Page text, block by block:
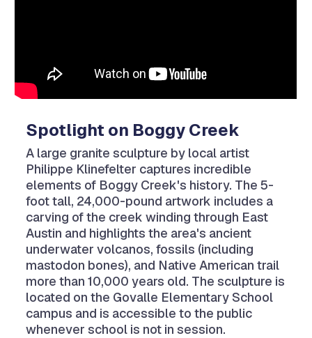
Spotlight on Boggy Creek
A large granite sculpture by local artist
Philippe Klinefelter captures incredible
elements of Boggy Creek's history. The 5-
foot tall, 24,000-pound artwork includes a
carving of the creek winding through East
Austin and highlights the area's ancient
underwater volcanos, fossils (including
mastodon bones), and Native American trail
more than 10,000 years old. The sculpture is
located on the Govalle Elementary School
campus and is accessible to the public
whenever school is not in session.